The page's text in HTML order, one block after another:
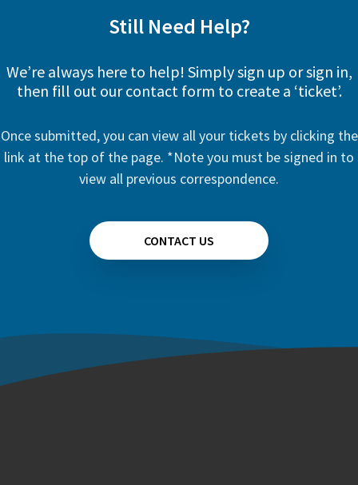
Still Need Help?
We’re always here to help! Simply sign up or sign in,
then fill out our contact form to create a ‘ticket’.
Once submitted, you can view all your tickets by clicking the
link at the top of the page. *Note you must be signed in to
view all previous correspondence.
CONTACT US